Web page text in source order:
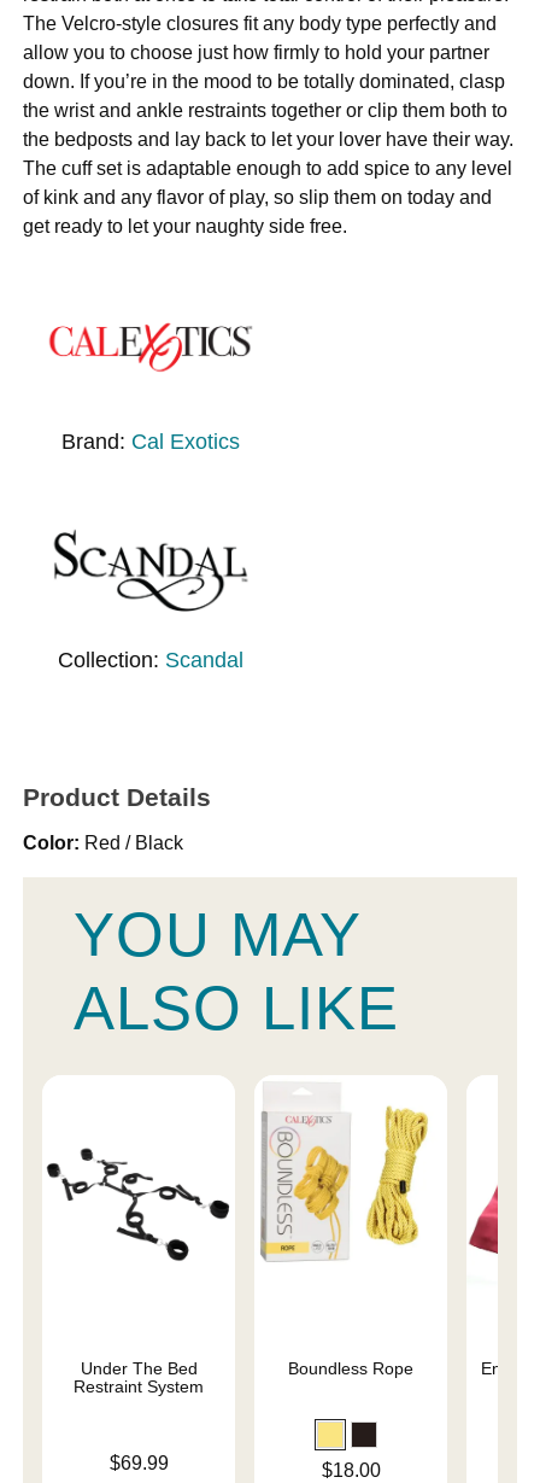
The Velcro-style closures fit any body type perfectly and
allow you to choose just how firmly to hold your partner
down. If you’re in the mood to be totally dominated, clasp
the wrist and ankle restraints together or clip them both to
the bedposts and lay back to let your lover have their way.
The cuff set is adaptable enough to add spice to any level
of kink and any flavor of play, so slip them on today and
get ready to let your naughty side free.
Brand: Cal Exotics
Collection: Scandal
Product Details
Color: Red / Black
YOU MAY
ALSO LIKE
Under The Bed
Restraint System
$69.99
Boundless Rope
$18.00